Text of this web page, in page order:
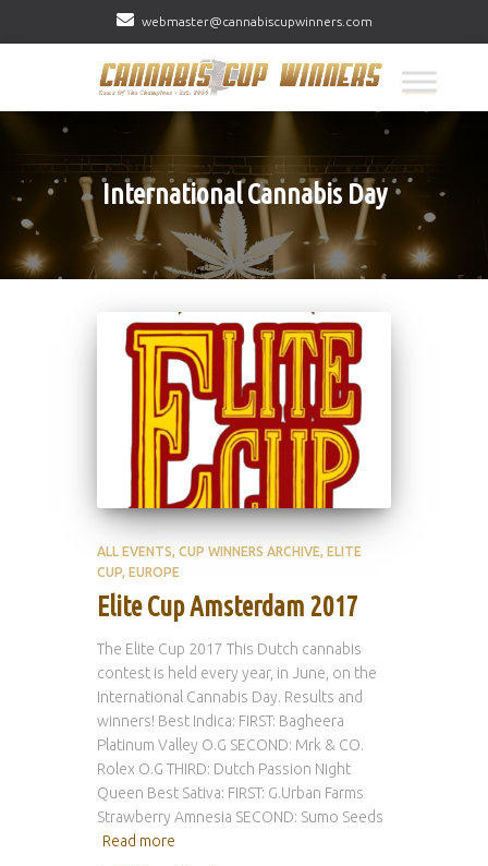
webmaster@cannabiscupwinners.com
International Cannabis Day
ALL EVENTS CUP WINNERS ARCHIVE ELITE
CUP EUROPE
Elite Cup Amsterdam 2017
The Elite Cup 2017 This Dutch cannabis
contest is held every year, in June, on the
International Cannabis Day. Results and
winners! Best Indica: FIRST: Bagheera
Platinum Valley O.G SECOND: Mrk & CO.
Rolex O.G THIRD: Dutch Passion Night
Queen Best Sativa: FIRST: G.Urban Farms
Strawberry Amnesia SECOND: Sumo Seeds
Read more